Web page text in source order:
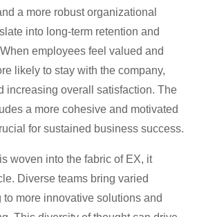
a more robust organizational
into long-term retention and
employees feel valued and
likely to stay with the company,
increasing overall satisfaction. The
a more cohesive and motivated
for sustained business success.
woven into the fabric of EX, it
Diverse teams bring varied
more innovative solutions and